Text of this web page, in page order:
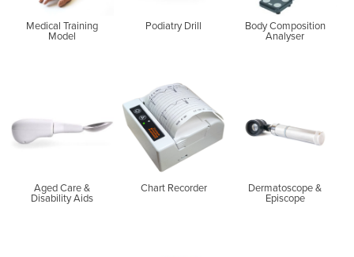
Medical Training
Model
Podiatry Drill
Body Composition
Analyser
Aged Care &
Disability Aids
Chart Recorder
Dermatoscope &
Episcope